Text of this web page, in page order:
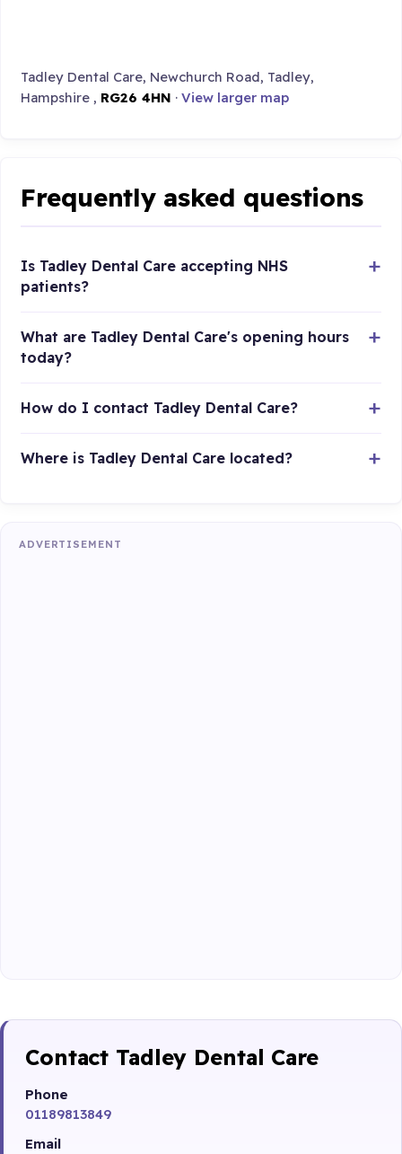
Tadley Dental Care, Newchurch Road, Tadley,
Hampshire , RG26 4HN ·View larger map
Frequently asked questions
Is Tadley Dental Care accepting NHS
patients?
What are Tadley Dental Care's opening hours
today?
How do I contact Tadley Dental Care?
Where is Tadley Dental Care located?
ADVERTISEMENT
Contact Tadley Dental Care
Phone
01189813849
Email